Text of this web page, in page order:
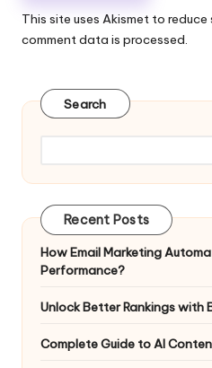
This site uses Akismet to reduce
comment data is processed.
Search
Recent Posts
How Email Marketing
Performance?
Unlock Better Rankings with
Complete Guide to AI